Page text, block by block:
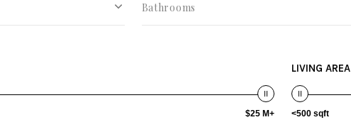
Bathrooms
$25 M+
LIVING AREA
<500 sqft